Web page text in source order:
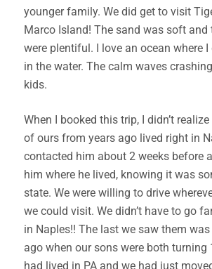
younger family. We did get to visit
Marco Island! The sand was soft and
were plentiful. I love an ocean where
in the water. The calm waves
kids.
When I booked this trip, I didn’t
of ours from years ago lived right in
contacted him about 2 weeks before
him where he lived, knowing it was
state. We were willing to drive
we could visit. We didn’t have to go
in Naples!! The last we saw them
ago when our sons were both turning
had lived in PA and we had just